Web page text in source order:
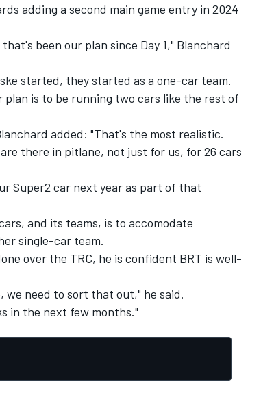
adding a second main game entry in 2024
been our plan since Day 1," Blanchard
started, they started as a one-car team.
plan is to be running two cars like the rest of
added: "That's the most realistic.
there in pitlane, not just for us, for 26 cars
Super2 car next year as part of that
and its teams, is to accomodate
single-car team.
over the TRC, he is confident BRT is well-
need to sort that out," he said.
in the next few months."